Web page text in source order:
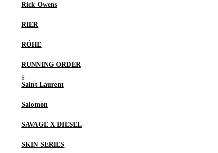
Rick Owens
RIER
RÓHE
RUNNING ORDER
Saint Laurent
Salomon
SAVAGE X DIESEL
SKIN SERIES